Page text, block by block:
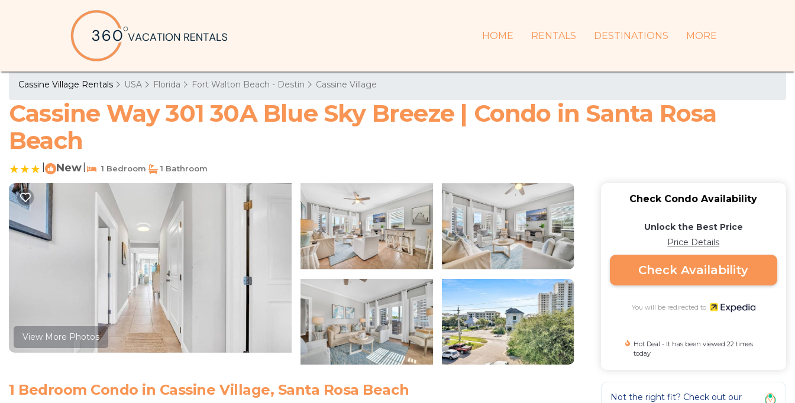
HOME RENTALS DESTINATIONS MORE
Cassine Village Rentals USA Florida Fort Walton Beach - Destin Cassine Village
Cassine Way 301 30A Blue Sky Breeze | Condo in Santa Rosa
Beach
New 1 Bedroom 1 Bathroom
View More Photos
1 Bedroom Condo in Cassine Village, Santa Rosa Beach
Check Condo Availability
Unlock the Best Price
Price Details
Check Availability
You will be redirected to
Hot Deal - It has been viewed 22 times
today
Not the right fit? Check out our